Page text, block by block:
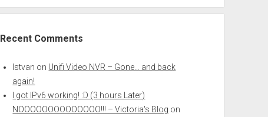
Recent Comments
Istvan on Unifi Video NVR – Gone… and back
again!
I got IPv6 working! :D (3 hours Later)
NOOOOOOOOOOOOOO!!! – Victoria's Blog on